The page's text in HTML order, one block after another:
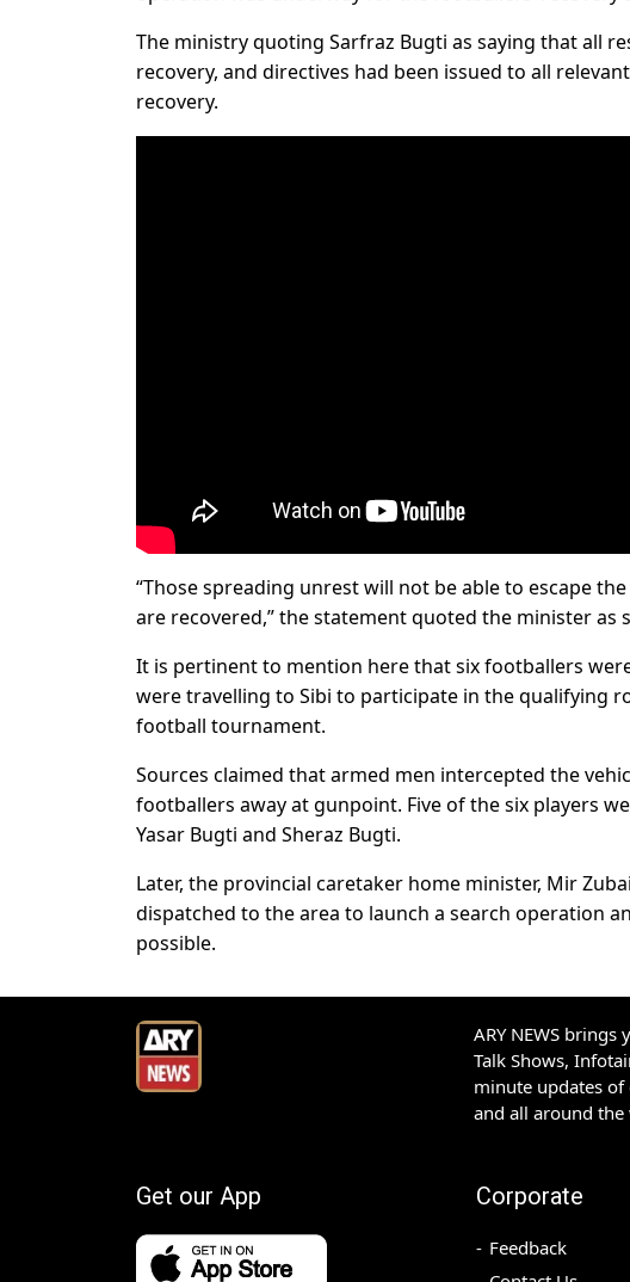
The ministry quoting Sarfraz Bugti as saying that all
recovery, and directives had been issued to all
recovery.
“Those spreading unrest will not be able to escape
are recovered,” the statement quoted the minister as
It is pertinent to mention here that six footballers
were travelling to Sibi to participate in the qualifying
football tournament.
Sources claimed that armed men intercepted the
footballers away at gunpoint. Five of the six players
Yasar Bugti and Sheraz Bugti.
Later, the provincial caretaker home minister, Mir
dispatched to the area to launch a search operation
possible.
ARY NEWS
Talk Shows,
minute updates
and all around the
Get our App Corporate
Feedback